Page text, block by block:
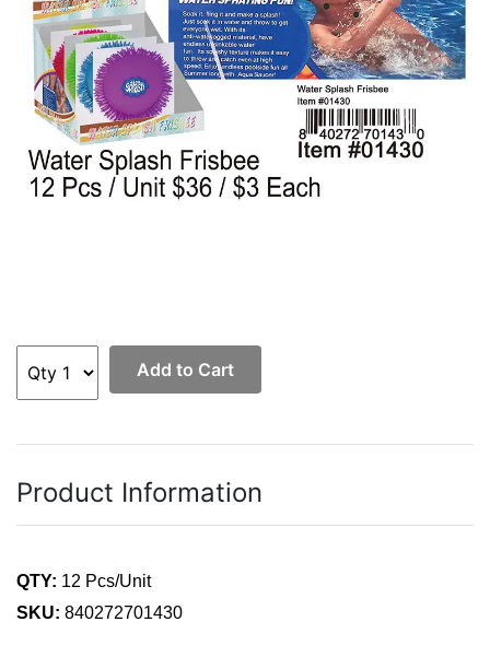
Add to Cart
Product Information
QTY: 12 Pcs/Unit
SKU: 840272701430